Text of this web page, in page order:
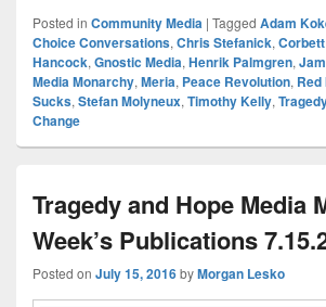
Posted in Community Media | Tagged Adam
Choice Conversations, Chris Stefanick,
Hancock, Gnostic Media, Henrik Palmgren,
Media Monarchy, Meria, Peace Revolution, Red
Sucks, Stefan Molyneux, Timothy Kelly,
Change
Tragedy and Hope Media
Week’s Publications
Posted on July 15, 2016byMorgan Lesko